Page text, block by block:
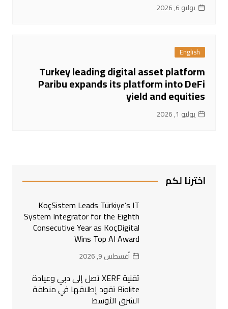
يوليو 6, 2026
English
Turkey leading digital asset platform
Paribu expands its platform into DeFi
yield and equities
يوليو 1, 2026
اخترنا لكم
KoçSistem Leads Türkiye’s IT
System Integrator for the Eighth
Consecutive Year as KoçDigital
Wins Top AI Award
أغسطس 9, 2026
تقنية XERF تصل إلى دبي وعيادة
Biolite تقود إطلاقها في منطقة
الشرق الأوسط